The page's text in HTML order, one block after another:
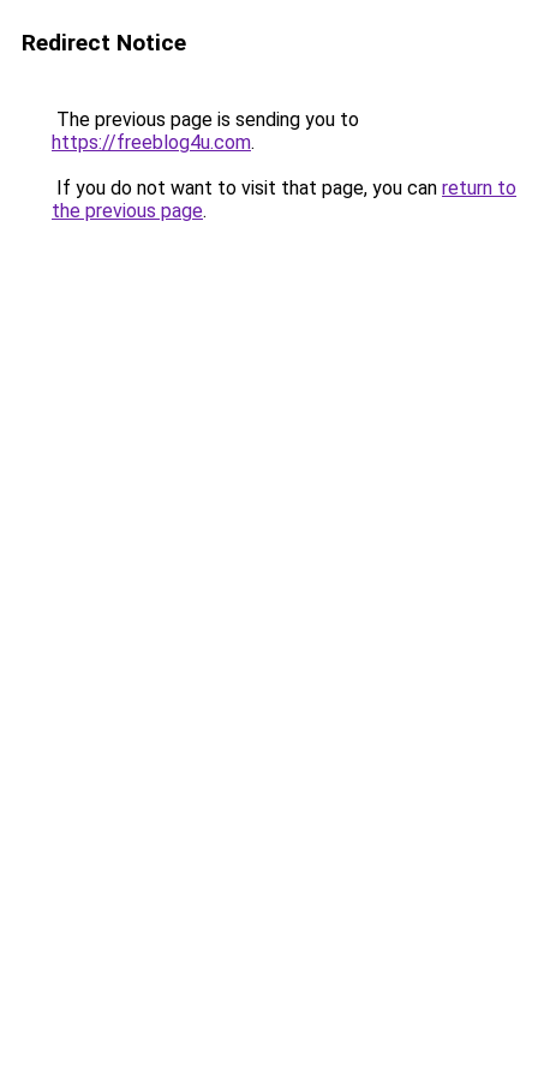
Redirect Notice
The previous page is sending you to
https://freeblog4u.com.
If you do not want to visit that page, you can return to
the previous page.